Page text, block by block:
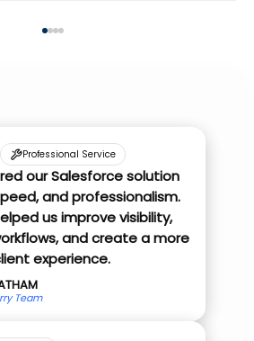
Professional Service
our Salesforce solution
and professionalism.
us improve visibility,
and create a more
experience.
Team